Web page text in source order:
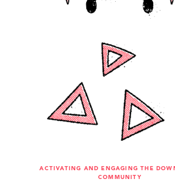
ACTIVATING AND ENGAGING THE
COMMUNITY